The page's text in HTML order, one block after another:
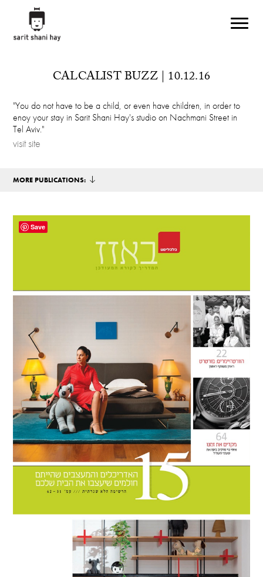
CALCALIST BUZZ | 10.12.16
"You do not have to be a child, or even have children, in order to
enoy your stay in Sarit Shani Hay's studio on Nachmani Street in
Tel Aviv."
visit site
MORE PUBLICATIONS:
Save